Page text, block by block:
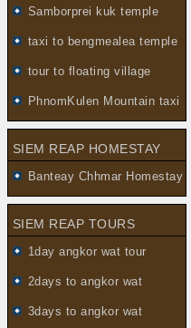
Samborprei kuk temple
taxi to bengmealea temple
tour to floating village
PhnomKulen Mountain taxi
SIEM REAP HOMESTAY
Banteay Chhmar Homestay
SIEM REAP TOURS
1day angkor wat tour
2days to angkor wat
3days to angkor wat